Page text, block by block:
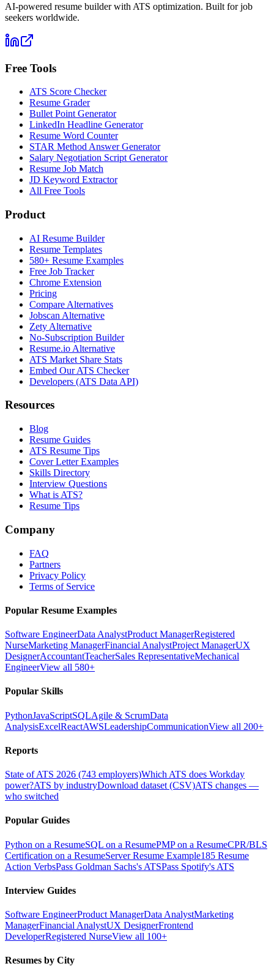
AI-powered resume builder with ATS optimization. Built for job
seekers worldwide.
Free Tools
ATS Score Checker
Resume Grader
Bullet Point Generator
LinkedIn Headline Generator
Resume Word Counter
STAR Method Answer Generator
Salary Negotiation Script Generator
Resume Job Match
JD Keyword Extractor
All Free Tools
Product
AI Resume Builder
Resume Templates
580+ Resume Examples
Free Job Tracker
Chrome Extension
Pricing
Compare Alternatives
Jobscan Alternative
Zety Alternative
No-Subscription Builder
Resume.io Alternative
ATS Market Share Stats
Embed Our ATS Checker
Developers (ATS Data API)
Resources
Blog
Resume Guides
ATS Resume Tips
Cover Letter Examples
Skills Directory
Interview Questions
What is ATS?
Resume Tips
Company
FAQ
Partners
Privacy Policy
Terms of Service
Popular Resume Examples
Software EngineerData AnalystProduct ManagerRegistered
NurseMarketing ManagerFinancial AnalystProject ManagerUX
DesignerAccountantTeacherSales RepresentativeMechanical
EngineerView all 580+
Popular Skills
PythonJavaScriptSQLAgile & ScrumData
AnalysisExcelReactAWSLeadershipCommunicationView all 200+
Reports
State of ATS 2026 (743 employers)Which ATS does Workday
power?ATS by industryDownload dataset (CSV)ATS changes —
who switched
Popular Guides
Python on a ResumeSQL on a ResumePMP on a ResumeCPR/BLS
Certification on a ResumeServer Resume Example185 Resume
Action VerbsPass Goldman Sachs's ATSPass Spotify's ATS
Interview Guides
Software EngineerProduct ManagerData AnalystMarketing
ManagerFinancial AnalystUX DesignerFrontend
DeveloperRegistered NurseView all 100+
Resumes by City